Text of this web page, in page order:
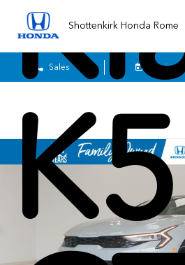
Shottenkirk Honda Rome
Sales Service
K5